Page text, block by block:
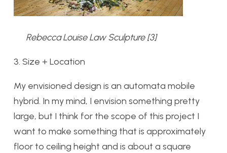
Rebecca Louise Law Sculpture [3]
3. Size + Location
My envisioned design is an automata mobile
hybrid. In my mind, I envision something pretty
large, but I think for the scope of this project I
want to make something that is approximately
floor to ceiling height and is about a square